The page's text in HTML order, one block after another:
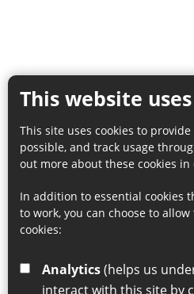
This website
This site uses cookies to
possible, and track usage
out more about these cookies in
In addition to essential cookies
to work, you can choose to
cookies:
Analytics
interact with this site by